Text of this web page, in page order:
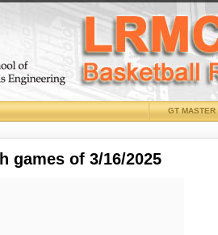
GT MASTER
games of 3/16/2025